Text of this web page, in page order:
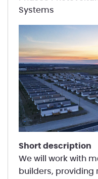
Systems
short description
We will work with
builders,